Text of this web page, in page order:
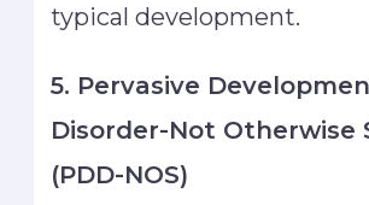
typical development.
5. Pervasive
Disorder-Not Otherwise
(PDD-NOS)